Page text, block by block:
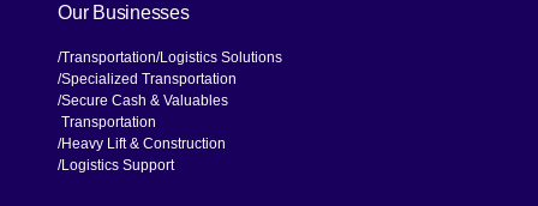
Our Businesses
Transportation Logistics Solutions
Specialized Transportation
Secure Cash & Valuables
Transportation
Heavy Lift & Construction
Logistics Support